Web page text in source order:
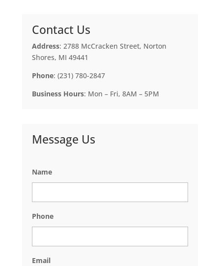
Contact Us
Address: 2788 McCracken Street, Norton
Shores, MI 49441
Phone: (231) 780-2847
Business Hours: Mon – Fri, 8AM – 5PM
Message Us
Name
Phone
Email